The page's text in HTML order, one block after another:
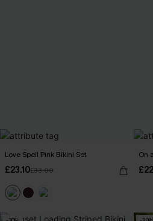
Love Spell Pink Bikini Set
£23.10£33.00
On